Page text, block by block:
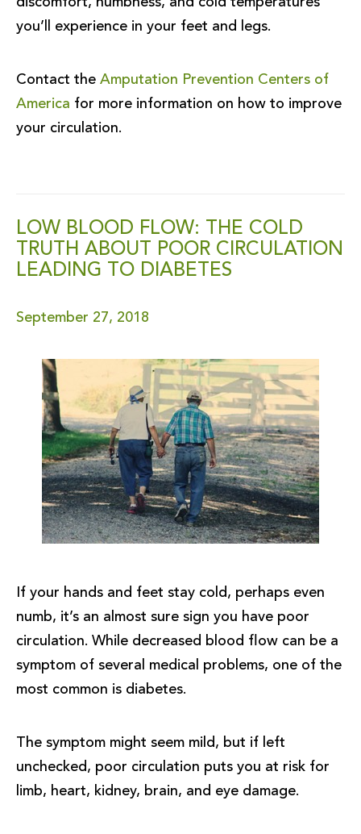
you’ll experience in your feet and legs.
Contact the Amputation Prevention Centers of
America for more information on how to improve
your circulation.
LOW BLOOD FLOW: THE COLD
TRUTH ABOUT POOR CIRCULATION
LEADING TO DIABETES
September 27, 2018
If your hands and feet stay cold, perhaps even
numb, it’s an almost sure sign you have poor
circulation. While decreased blood flow can be a
symptom of several medical problems, one of the
most common is diabetes.
The symptom might seem mild, but if left
unchecked, poor circulation puts you at risk for
limb, heart, kidney, brain, and eye damage.